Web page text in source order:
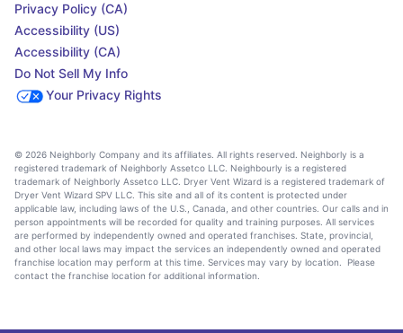
Privacy Policy (CA)
Accessibility (US)
Accessibility (CA)
Do Not Sell My Info
Your Privacy Rights
© 2026 Neighborly Company and its affiliates. All rights reserved. Neighborly is a
registered trademark of Neighborly Assetco LLC. Neighbourly is a registered
trademark of Neighborly Assetco LLC. Dryer Vent Wizard is a registered trademark of
Dryer Vent Wizard SPV LLC. This site and all of its content is protected under
applicable law, including laws of the U.S., Canada, and other countries. Our calls and in
person appointments will be recorded for quality and training purposes. All services
are performed by independently owned and operated franchises. State, provincial,
and other local laws may impact the services an independently owned and operated
franchise location may perform at this time. Services may vary by location. Please
contact the franchise location for additional information.